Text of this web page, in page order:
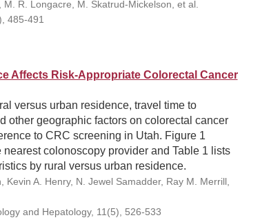
R. Longacre, M. Skatrud-Mickelson, et al.
485-491
Affects Risk-Appropriate Colorectal Cancer
versus urban residence, travel time to
other geographic factors on colorectal cancer
to CRC screening in Utah. Figure 1
nearest colonoscopy provider and Table 1 lists
by rural versus urban residence.
Kevin A. Henry, N. Jewel Samadder, Ray M. Merrill,
and Hepatology, 11(5), 526-533